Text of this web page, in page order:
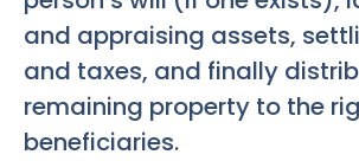
and appraising assets,
and taxes, and finally
remaining property to the
beneficiaries.